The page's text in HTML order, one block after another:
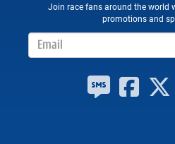
Join race fans around the world
promotions and